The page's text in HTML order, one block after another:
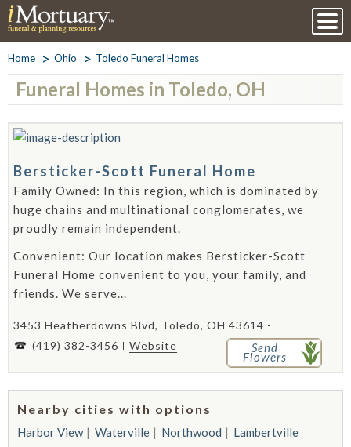
Home Ohio Toledo Funeral Homes
Funeral Homes in Toledo, OH
Bersticker-Scott Funeral Home
Family Owned: In this region, which is dominated by
huge chains and multinational conglomerates, we
proudly remain independent.
Convenient: Our location makes Bersticker-Scott
Funeral Home convenient to you, your family, and
friends. We serve...
3453 Heatherdowns Blvd, Toledo, OH 43614 -
(419) 382-3456
Website Send
Flowers
Nearby cities with options
Harbor View Waterville Northwood
Lambertville